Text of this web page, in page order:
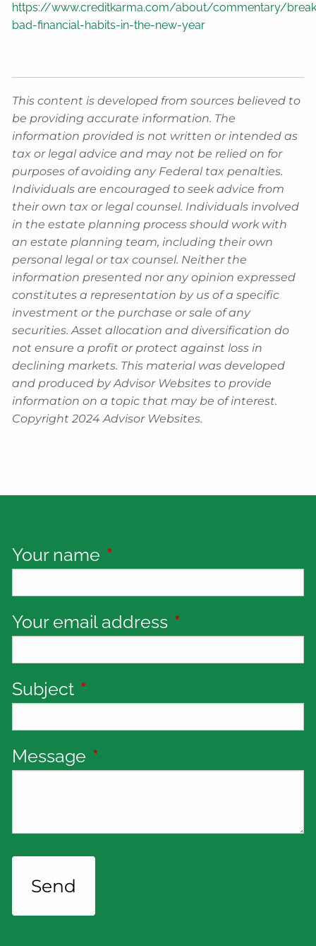
https://www.creditkarma.com/about/commentary/
bad-financial-habits-in-the-new-year
This content is developed from sources believed to
be providing accurate information. The
information provided is not written or intended as
tax or legal advice and may not be relied on for
purposes of avoiding any Federal tax penalties.
Individuals are encouraged to seek advice from
their own tax or legal counsel. Individuals involved
in the estate planning process should work with
an estate planning team, including their own
personal legal or tax counsel. Neither the
information presented nor any opinion expressed
constitutes a representation by us of a specific
investment or the purchase or sale of any
securities. Asset allocation and diversification do
not ensure a profit or protect against loss in
declining markets. This material was developed
and produced by Advisor Websites to provide
information on a topic that may be of interest.
Copyright 2024 Advisor Websites.
Your name This field is required.
Your email address This field is
Subject This field is required.
Message This field is required.